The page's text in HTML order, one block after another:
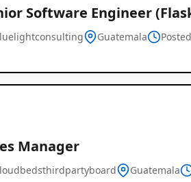
Software Engineer
Guatemala
Manager
Guatemala